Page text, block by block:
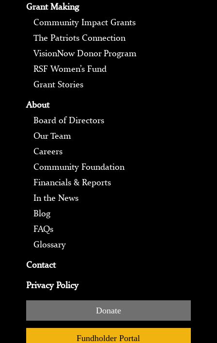
Grant Making
Community Impact Grants
The Patriots Connection
VisionNow Donor Program
RSF Women’s Fund
Grant Stories
About
Board of Directors
Our Team
Careers
Community Foundation
Financials & Reports
In the News
Blog
FAQs
Glossary
Contact
Privacy Policy
Donate
Fundholder Portal